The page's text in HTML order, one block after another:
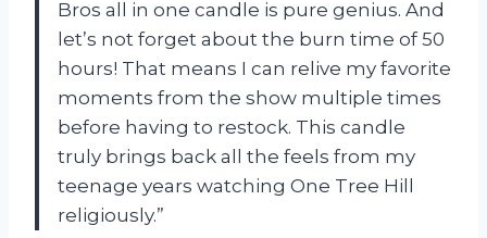
Bros all in one candle is pure genius. And
let’s not forget about the burn time of 50
hours! That means I can relive my favorite
moments from the show multiple times
before having to restock. This candle
truly brings back all the feels from my
teenage years watching One Tree Hill
religiously.”